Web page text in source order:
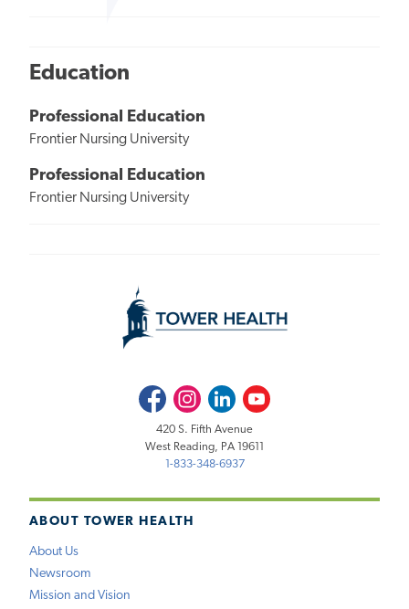
Education
Professional Education
Frontier Nursing University
Professional Education
Frontier Nursing University
ABOUT TOWER HEALTH
About Us
Newsroom
Mission and Vision
FacebookInstagramLinkedInYoutube
420 S. Fifth Avenue
West Reading, PA 19611
1-833-348-6937